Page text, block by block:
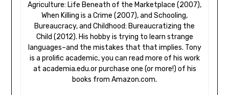
Agriculture: Life Beneath of the Marketplace (2007),
When Killing is a Crime (2007), and Schooling,
Bureaucracy, and Childhood: Bureaucratizing the
Child (2012). His hobby is trying to learn strange
languages–and the mistakes that that implies. Tony
is a prolific academic, you can read more of his work
at academia.edu.or purchase one (or more!) of his
books from Amazon.com.